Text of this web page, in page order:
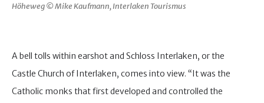
Höheweg © Mike Kaufmann, Interlaken Tourismus
A bell tolls within earshot and Schloss Interlaken, or the
Castle Church of Interlaken, comes into view. “It was the
Catholic monks that first developed and controlled the